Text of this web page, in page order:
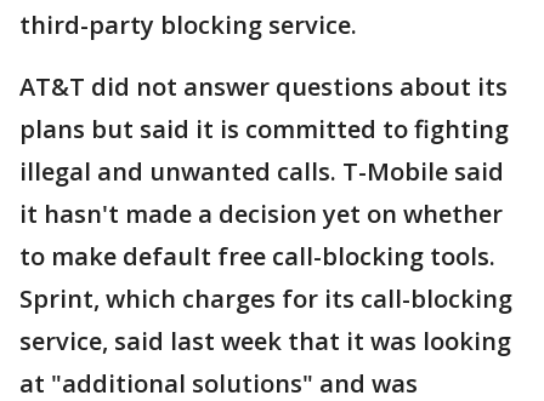
third-party blocking service.
AT&T did not answer questions about its
plans but said it is committed to fighting
illegal and unwanted calls. T-Mobile said
it hasn't made a decision yet on whether
to make default free call-blocking tools.
Sprint, which charges for its call-blocking
service, said last week that it was looking
at "additional solutions" and was